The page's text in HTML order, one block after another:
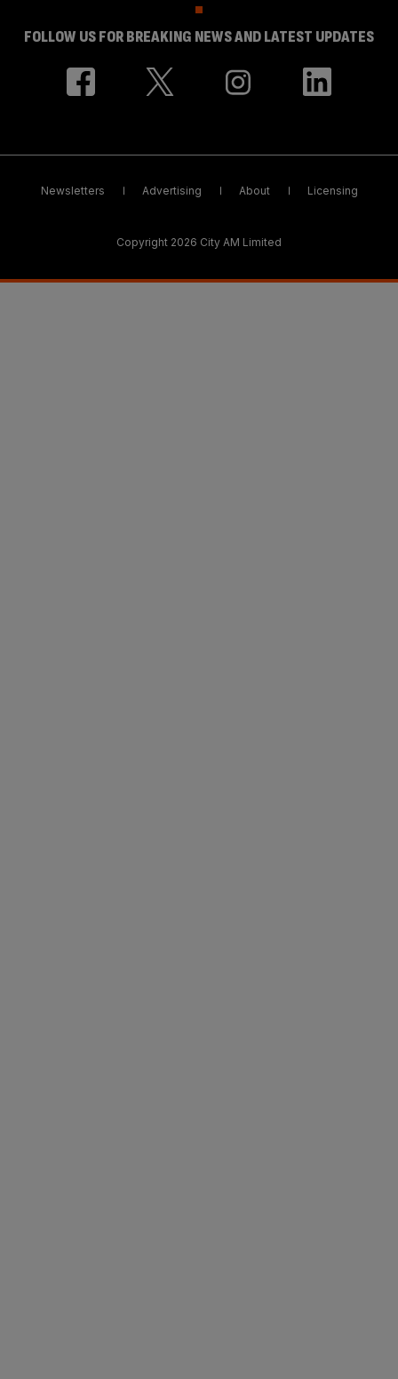
FOLLOW US FOR BREAKING NEWS AND LATEST UPDATES
Newsletters Advertising About Licensing
Copyright 2026 City AM Limited